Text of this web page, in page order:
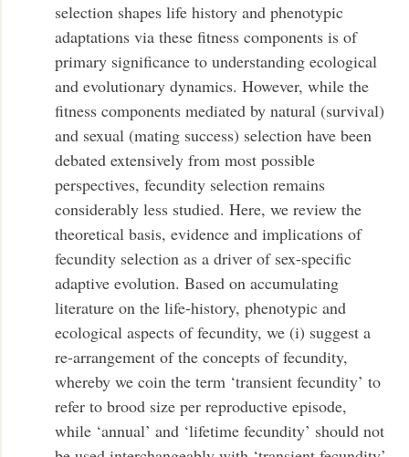
selection shapes life history and phenotypic
adaptations via these fitness components is of
primary significance to understanding ecological
and evolutionary dynamics. However, while the
fitness components mediated by natural (survival)
and sexual (mating success) selection have been
debated extensively from most possible
perspectives, fecundity selection remains
considerably less studied. Here, we review the
theoretical basis, evidence and implications of
fecundity selection as a driver of sex-specific
adaptive evolution. Based on accumulating
literature on the life-history, phenotypic and
ecological aspects of fecundity, we (i) suggest a
re-arrangement of the concepts of fecundity,
whereby we coin the term ‘transient fecundity’ to
refer to brood size per reproductive episode,
while ‘annual’ and ‘lifetime fecundity’ should not